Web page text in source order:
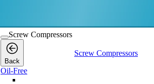
Screw Compressors
Back
Screw Compressors
Oil-Free